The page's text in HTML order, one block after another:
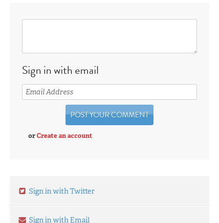
Sign in with email
orCreate an account
Sign in with Twitter
Sign in with Email